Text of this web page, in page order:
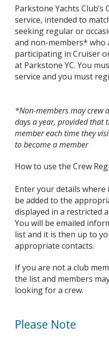
Parkstone Yachts Club’s
service, intended to
seeking regular or
and non-members* who
participating in Cruiser
at Parkstone YC. You
service and you must
*Non-members may crew
days a year, provided that
member each time they
to become a member
How to use the Crew
Enter your details where
be added to the
displayed in a restricted
You will be emailed
list and it is then up to
appropriate contacts.
If you are not a club
the list and members
looking for a crew.
Please Note